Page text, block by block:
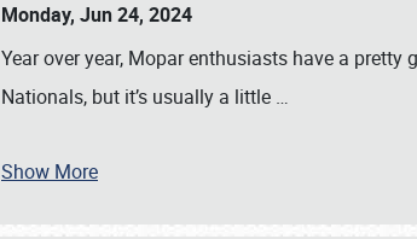
Monday, Jun 24, 2024
Year over year, Mopar enthusiasts have a pretty
Nationals, but it’s usually a little …
Show More